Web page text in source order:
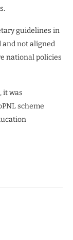
guidelines in
and not aligned
national policies
it was
scheme